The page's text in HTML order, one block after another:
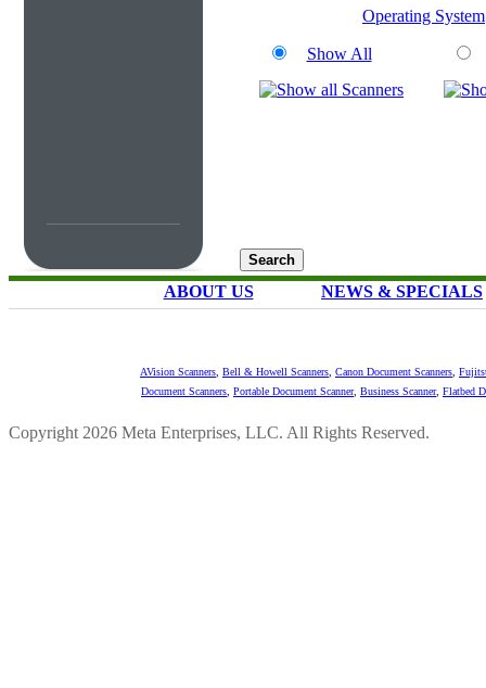
Operating System
Show All
ABOUT US NEWS & SPECIALS
AVision Scanners Bell & Howell Scanners Canon Document Scanners
Document Scanners Portable Document Scanner, Business Scanner, Flatbed
Copyright 2026 Meta Enterprises, LLC. All Rights Reserved.